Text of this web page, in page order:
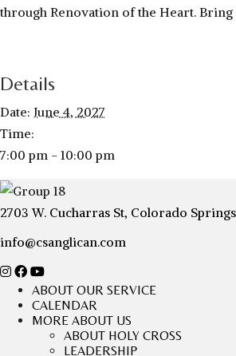
through Renovation of the Heart.
Details
Date: June 4, 2027
Time:
7:00 pm - 10:00 pm
2703 W. Cucharras St, Colorado
info@csanglican.com
ABOUT OUR SERVICE
CALENDAR
MORE ABOUT US
ABOUT HOLY CROSS
LEADERSHIP